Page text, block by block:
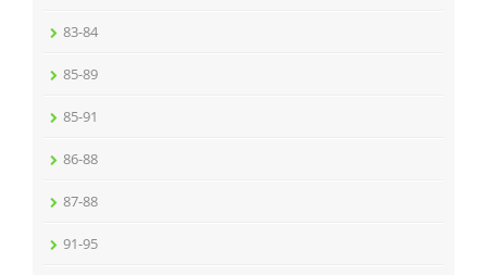
83-84
85-89
85-91
86-88
87-88
91-95